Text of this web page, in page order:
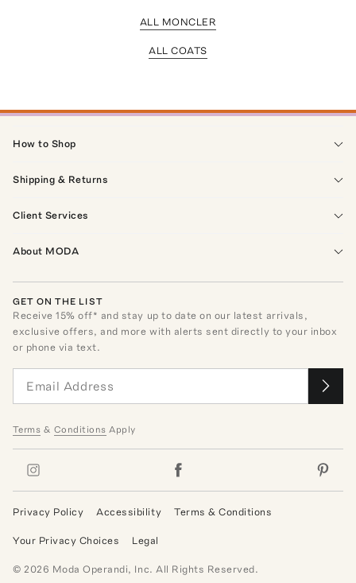
ALL MONCLER
ALL COATS
How to Shop
Shipping & Returns
Client Services
About MODA
GET ON THE LIST
Receive15% off* and stay up to date on our latest arrivals,
exclusive offers, and more with alerts sent directly to your inbox
or phone via text.
Terms & Conditions Apply
Privacy Policy Accessibility Terms & Conditions
Your Privacy Choices Legal
© 2026 Moda Operandi, Inc. All Rights Reserved.